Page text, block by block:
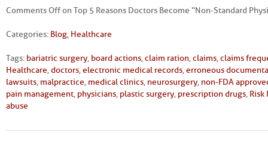
Comments Offon Top 5 Reasons Doctors Become “Non-Standard
Categories: Blog, Healthcare
Tags: bariatric surgery, board actions,claim ration,claims,claims
Healthcare,doctors,electronic medical records,erroneous
lawsuits, malpractice, medical clinics, neurosurgery, non-FDA
pain management, physicians, plastic surgery, prescription drugs, Risk
abuse